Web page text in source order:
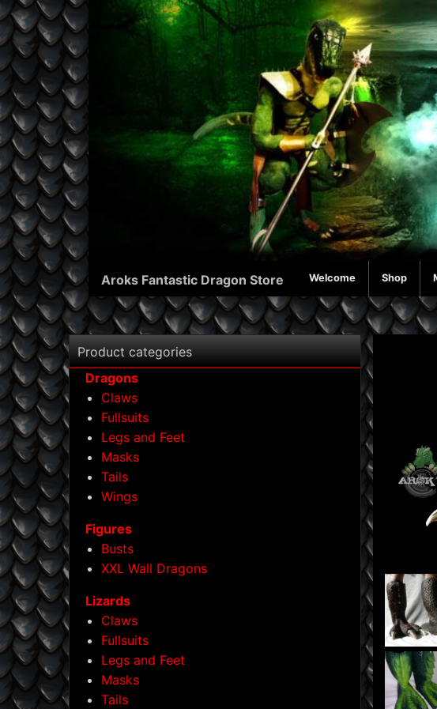
Aroks Fantastic Dragon Store Welcome Shop
Product categories
Dragons
Claws
Fullsuits
Legs and Feet
Masks
Tails
Wings
Figures
Busts
XXL Wall Dragons
Lizards
Claws
Fullsuits
Legs and Feet
Masks
Tails